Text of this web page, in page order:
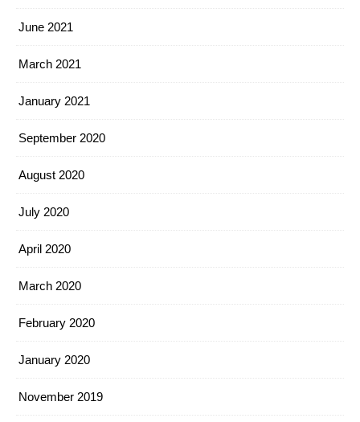
June 2021
March 2021
January 2021
September 2020
August 2020
July 2020
April 2020
March 2020
February 2020
January 2020
November 2019